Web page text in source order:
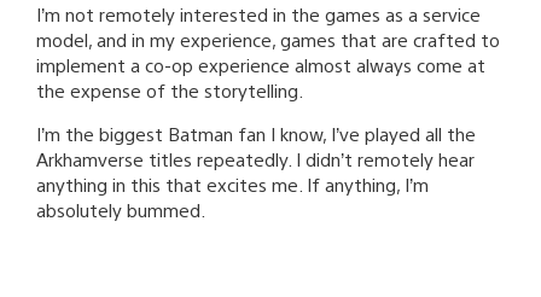
I’m not remotely interested in the games as a service
model, and in my experience, games that are crafted to
implement a co-op experience almost always come at
the expense of the storytelling.
I’m the biggest Batman fan I know, I’ve played all the
Arkhamverse titles repeatedly. I didn’t remotely hear
anything in this that excites me. If anything, I’m
absolutely bummed.